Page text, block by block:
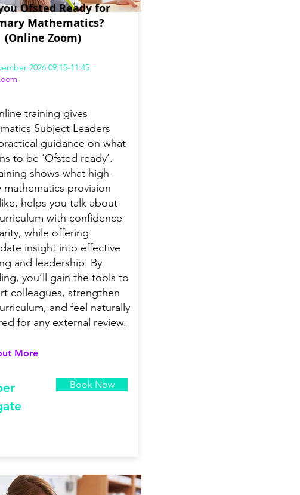
Ofsted Ready for
Mathematics?
(Online Zoom)
2026 09:15-11:45
training gives
Subject Leaders
guidance on what
to be ‘Ofsted ready’.
shows what high-
mathematics provision
helps you talk about
with confidence
while offering
insight into effective
and leadership. By
you’ll gain the tools to
colleagues, strengthen
and feel naturally
for any external review.
More
Book Now